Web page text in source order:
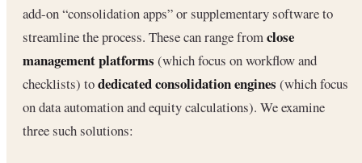
add-on “consolidation apps” or supplementary software to
streamline the process. These can range fromclose
management platforms (which focus on workflow and
checklists) todedicated consolidation engines (which focus
on data automation and equity calculations). We examine
three such solutions: